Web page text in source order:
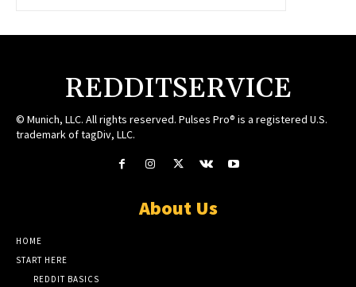
REDDITSERVICE
© Munich, LLC. All rights reserved. Pulses Pro® is a registered U.S.
trademark of tagDiv, LLC.
About Us
HOME
START HERE
REDDIT BASICS